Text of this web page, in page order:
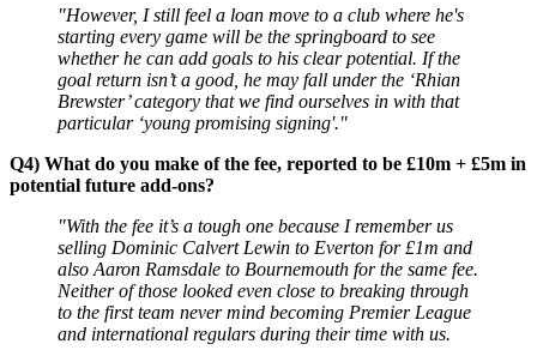
"However, I still feel a loan move to a club where he's
starting every game will be the springboard to see
whether he can add goals to his clear potential. If the
goal return isn’t a good, he may fall under the ‘Rhian
Brewster’ category that we find ourselves in with that
particular ‘young promising signing'."
Q4) What do you make of the fee, reported to be £10m + £5m in
potential future add-ons?
"With the fee it’s a tough one because I remember us
selling Dominic Calvert Lewin to Everton for £1m and
also Aaron Ramsdale to Bournemouth for the same fee.
Neither of those looked even close to breaking through
to the first team never mind becoming Premier League
and international regulars during their time with us.